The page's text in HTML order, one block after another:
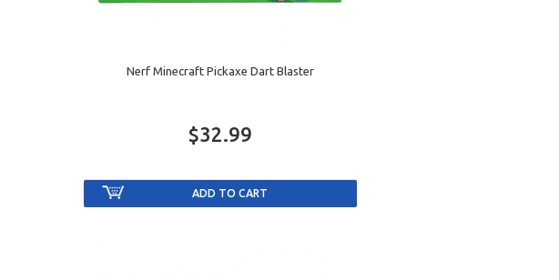
Nerf Minecraft Pickaxe Dart Blaster
$32.99